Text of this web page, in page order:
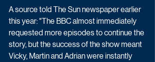
A source told The Sun newspaper earlier
this year: "The BBC almost immediately
requested more episodes to continue the
story, but the success of the show meant
Vicky, Martin and Adrian were instantly